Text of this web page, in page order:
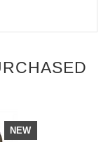
NEW